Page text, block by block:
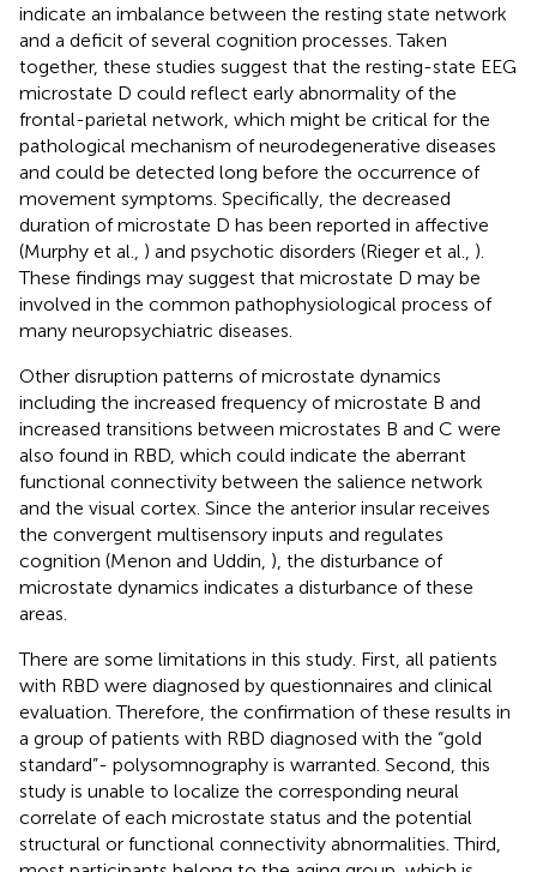
indicate an imbalance between the resting state network
and a deficit of several cognition processes. Taken
together, these studies suggest that the resting-state EEG
microstate D could reflect early abnormality of the
frontal-parietal network, which might be critical for the
pathological mechanism of neurodegenerative diseases
and could be detected long before the occurrence of
movement symptoms. Specifically, the decreased
duration of microstate D has been reported in affective
(Murphy et al., ) and psychotic disorders (Rieger et al., ).
These findings may suggest that microstate D may be
involved in the common pathophysiological process of
many neuropsychiatric diseases.
Other disruption patterns of microstate dynamics
including the increased frequency of microstate B and
increased transitions between microstates B and C were
also found in RBD, which could indicate the aberrant
functional connectivity between the salience network
and the visual cortex. Since the anterior insular receives
the convergent multisensory inputs and regulates
cognition (Menon and Uddin, ), the disturbance of
microstate dynamics indicates a disturbance of these
areas.
There are some limitations in this study. First, all patients
with RBD were diagnosed by questionnaires and clinical
evaluation. Therefore, the confirmation of these results in
a group of patients with RBD diagnosed with the “gold
standard”- polysomnography is warranted. Second, this
study is unable to localize the corresponding neural
correlate of each microstate status and the potential
structural or functional connectivity abnormalities. Third,